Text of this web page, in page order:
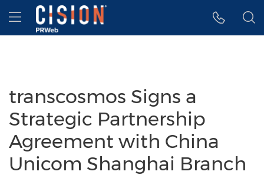
Accessibility Statement
Skip Navigation
Hamburger menu
transcosmos Signs a
Strategic Partnership
Agreement with China
Unicom Shanghai Branch